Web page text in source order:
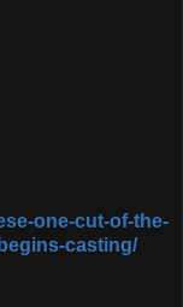
one-cut-of-the-
casting/